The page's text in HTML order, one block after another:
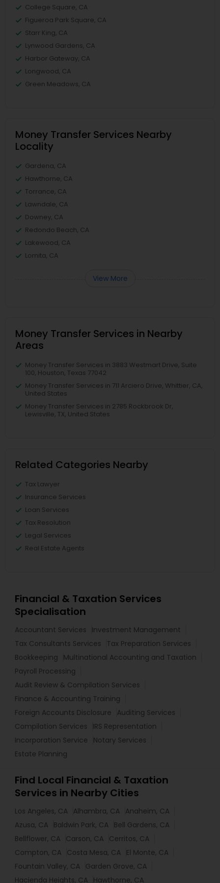
College Square, CA
Figueroa Park Square, CA
Starr King, CA
Lynwood Gardens, CA
Harbor Gateway, CA
Longwood, CA
Green Meadows, CA
Money Transfer Services Nearby
Locality
Gardena, CA
Hawthorne, CA
Torrance, CA
Lawndale, CA
Downey, CA
Redondo Beach, CA
Lakewood, CA
Lomita, CA
View More
Money Transfer Services in Nearby
Areas
Money Transfer Services in 3883 Westmart Drive, Suite
100, Houston, Texas 77042
Money Transfer Services in 711 Arciero Drive, Whittier, CA,
United States
Money Transfer Services in 2785 Rockbrook Dr,
Lewisville, TX, United States
Related Categories Nearby
Tax Lawyer
Insurance Services
Loan Services
Tax Resolution
Legal Services
Real Estate Agents
Financial & Taxation Services
Specialisation
Accountant Services
Investment Management
Tax Consultants Services
Tax Preparation Services
Bookkeeping
Multinational Accounting and Taxation
Payroll Processing
Audit Review & Compilation Services
Finance & Accounting Training
Foreign Accounts Disclosure
Auditing Services
Compilation Services
IRS Representation
Incorporation Service
Notary Services
Estate Planning
Find Local Financial & Taxation
Services in Nearby Cities
Los Angeles, CA Alhambra, CA Anaheim, CA
Azusa, CA Baldwin Park, CA Bell Gardens, CA
Bellflower, CA Carson, CA Cerritos, CA
Compton, CA Costa Mesa, CA El Monte, CA
Fountain Valley, CA Garden Grove, CA
Hacienda Heights, CA Hawthorne, CA